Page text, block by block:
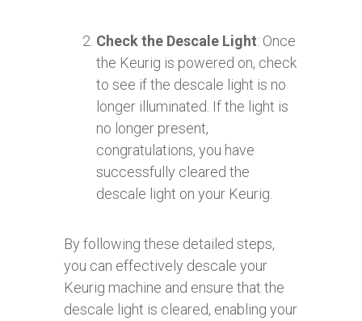
Check the Descale Light: Once
the Keurig is powered on, check
to see if the descale light is no
longer illuminated. If the light is
no longer present,
congratulations, you have
successfully cleared the
descale light on your Keurig.
By following these detailed steps,
you can effectively descale your
Keurig machine and ensure that the
descale light is cleared, enabling your